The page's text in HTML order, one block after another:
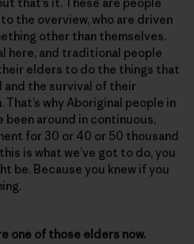
the overview, who are driven
other than themselves.
here, and traditional people
elders to do the things that
and the survival of their
why Aboriginal people in
been around in continuous,
for 30 or 40 or 50 thousand
is what we’ve got to do, you
be. Because you knew if you
one of those elders now.